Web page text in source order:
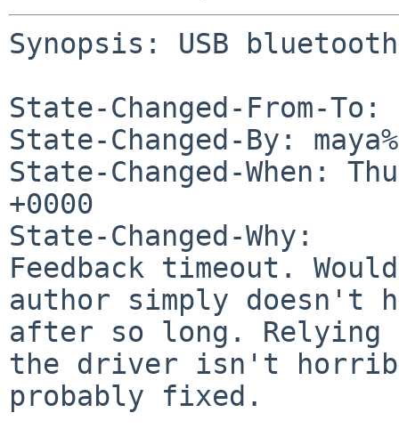
Synopsis: USB bluetooth
State-Changed-From-
State-Changed-By:
State-Changed-When:
+0000
State-Changed-Why:
Feedback timeout.
author simply doesn't
after so long. Relying
the driver isn't
probably fixed.